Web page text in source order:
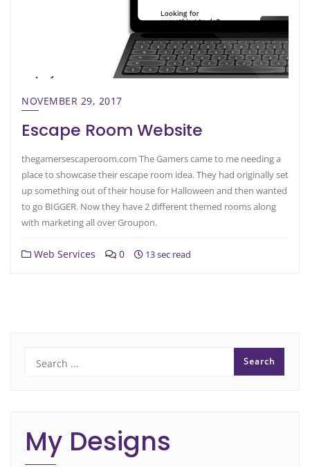
NOVEMBER 29, 2017
Escape Room Website
thegamersescaperoom.com The Gamers came to me needing a
place to showcase their escape room idea. They had originally set
up something out of their house for Halloween and then wanted
to go BIGGER. Now they have 2 different themed rooms along
with marketing all over Groupon.
Web Services 0 13 sec read
My Designs